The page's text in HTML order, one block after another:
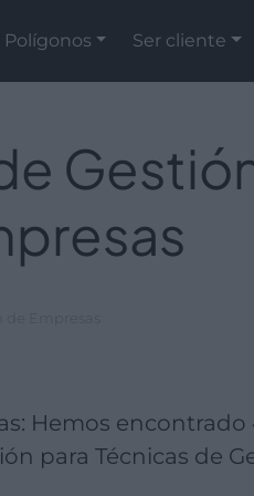
Polígonos Ser cliente
Hemos encontrado
para Técnicas de